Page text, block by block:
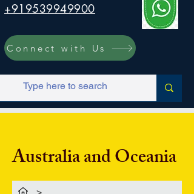
+919539949900
Connect with Us
Australia and Oceania
>